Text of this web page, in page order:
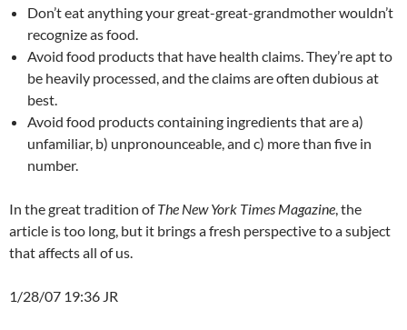
Don’t eat anything your great-great-grandmother wouldn’t
recognize as food.
Avoid food products that have health claims. They’re apt to
be heavily processed, and the claims are often dubious at
best.
Avoid food products containing ingredients that are a)
unfamiliar, b) unpronounceable, and c) more than five in
number.
In the great tradition ofThe New York Times Magazine, the
article is too long, but it brings a fresh perspective to a subject
that affects all of us.
1/28/07 19:36 JR